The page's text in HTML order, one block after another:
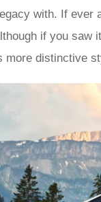
with. If ever
if you saw
more distinctive